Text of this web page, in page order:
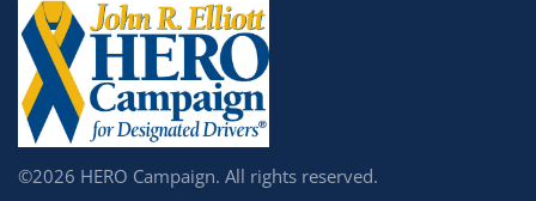
©2026 HERO Campaign. All rights reserved.